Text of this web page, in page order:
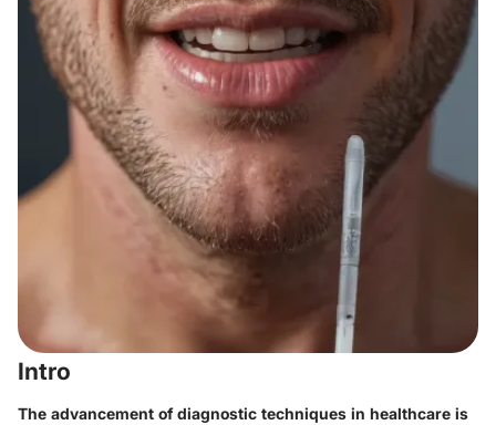
Intro
The advancement of diagnostic techniques in healthcare is